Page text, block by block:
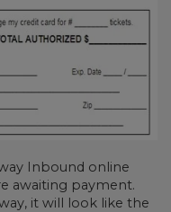
Inbound online
awaiting payment.
it will look like the